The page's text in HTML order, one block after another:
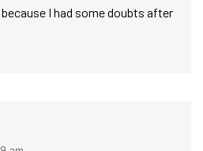
I had some doubts after